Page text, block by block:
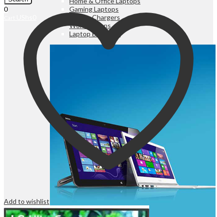
Gaming Laptops
Laptop Chargers
Workstations
Laptop Batteries
0
Add to wishlist